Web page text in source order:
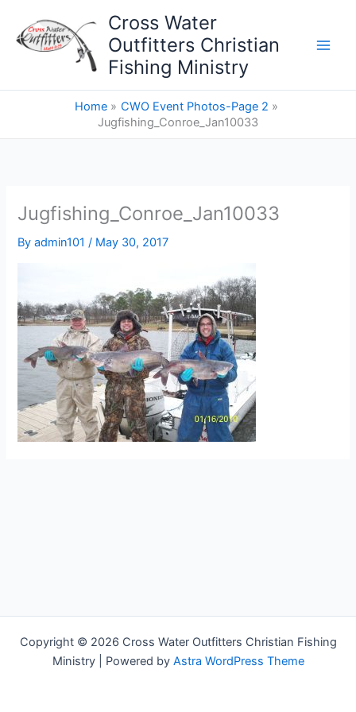
content
Cross Water
Outfitters Christian
Fishing Ministry
Home
CWO Event Photos-Page 2
Jugfishing_Conroe_Jan10033
Jugfishing_Conroe_Jan10033
Byadmin101/ May 30, 2017
Copyright © 2026 Cross Water Outfitters Christian Fishing
Ministry | Powered by Astra WordPress Theme